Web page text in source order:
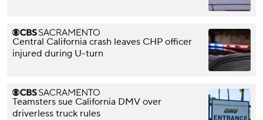
Central California crash leaves CHP officer
injured during U-turn
Teamsters sue California DMV over
driverless truck rules